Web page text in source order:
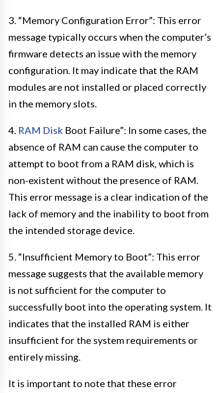
3. “Memory Configuration Error”: This error
message typically occurs when the computer’s
firmware detects an issue with the memory
configuration. It may indicate that the RAM
modules are not installed or placed correctly
in the memory slots.
4. RAM Disk Boot Failure”: In some cases, the
absence of RAM can cause the computer to
attempt to boot from a RAM disk, which is
non-existent without the presence of RAM.
This error message is a clear indication of the
lack of memory and the inability to boot from
the intended storage device.
5. “Insufficient Memory to Boot”: This error
message suggests that the available memory
is not sufficient for the computer to
successfully boot into the operating system. It
indicates that the installed RAM is either
insufficient for the system requirements or
entirely missing.
It is important to note that these error